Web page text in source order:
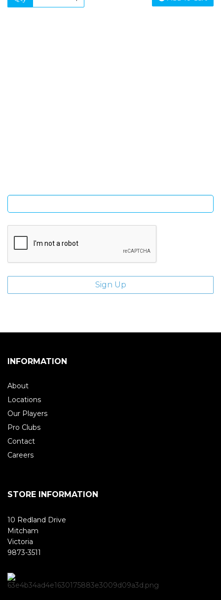
INFORMATION
About
Locations
Our Players
Pro Clubs
Contact
Careers
STORE INFORMATION
10 Redland Drive
Mitcham
Victoria
9873-3511